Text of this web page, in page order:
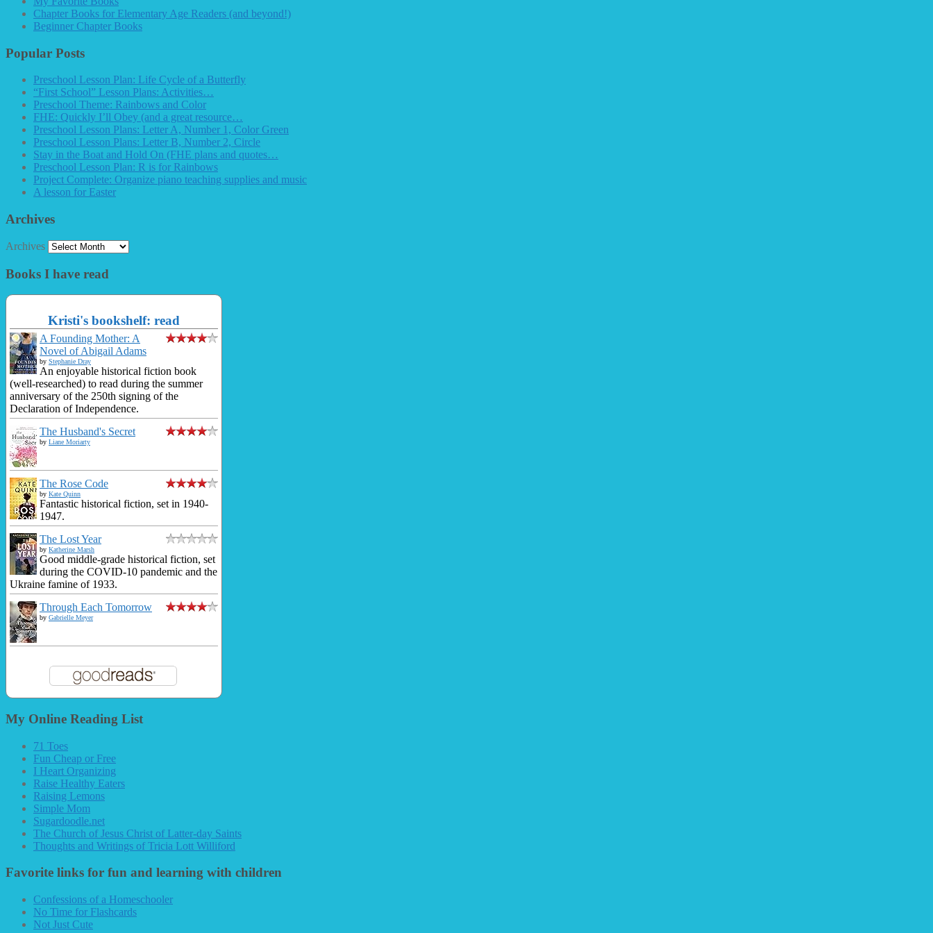
Chapter Books for Elementary Age Readers (and beyond!)
Beginner Chapter Books
Popular Posts
Preschool Lesson Plan: Life Cycle of a Butterfly
“First School” Lesson Plans: Activities…
Preschool Theme: Rainbows and Color
FHE: Quickly I’ll Obey (and a great resource…
Preschool Lesson Plans: Letter A, Number 1, Color Green
Preschool Lesson Plans: Letter B, Number 2, Circle
Stay in the Boat and Hold On (FHE plans and quotes…
Preschool Lesson Plan: R is for Rainbows
Project Complete: Organize piano teaching supplies and music
A lesson for Easter
Archives
Archives
Books I have read
Kristi's bookshelf: read
A Founding Mother: A
Novel of Abigail Adams
by Stephanie Dray
An enjoyable historical fiction book
(well-researched) to read during the summer
anniversary of the 250th signing of the
Declaration of Independence.
The Husband's Secret
by Liane Moriarty
The Rose Code
by Kate Quinn
Fantastic historical fiction, set in 1940-
1947.
The Lost Year
by Katherine Marsh
Good middle-grade historical fiction, set
during the COVID-10 pandemic and the
Ukraine famine of 1933.
Through Each Tomorrow
by Gabrielle Meyer
My Online Reading List
71 Toes
Fun Cheap or Free
I Heart Organizing
Raise Healthy Eaters
Raising Lemons
Simple Mom
Sugardoodle.net
The Church of Jesus Christ of Latter-day Saints
Thoughts and Writings of Tricia Lott Williford
Favorite links for fun and learning with children
Confessions of a Homeschooler
No Time for Flashcards
Not Just Cute